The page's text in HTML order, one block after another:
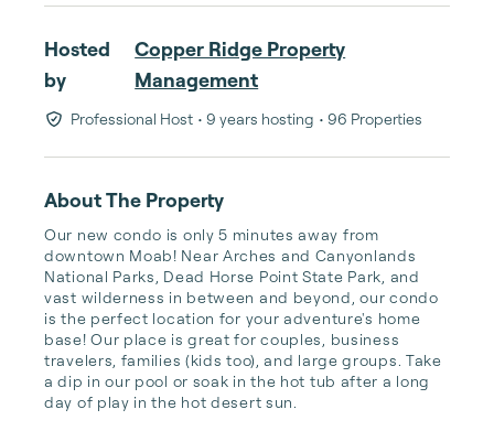
Hosted
by
Copper Ridge Property
Management
Professional Host • 9 years hosting • 96 Properties
About The Property
Our new condo is only 5 minutes away from
downtown Moab! Near Arches and Canyonlands
National Parks, Dead Horse Point State Park, and
vast wilderness in between and beyond, our condo
is the perfect location for your adventure's home
base! Our place is great for couples, business
travelers, families (kids too), and large groups. Take
a dip in our pool or soak in the hot tub after a long
day of play in the hot desert sun.